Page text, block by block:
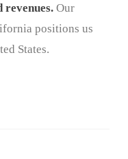
revenues.Our
positions us
States.